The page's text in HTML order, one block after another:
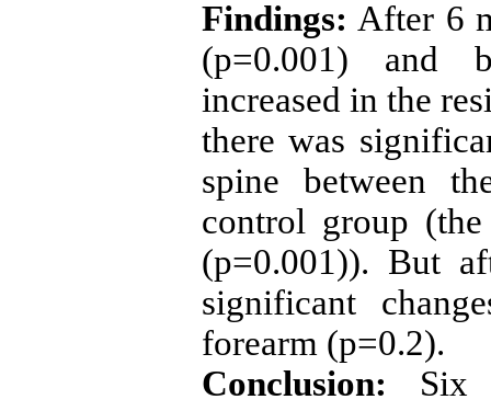
Findings: After 6
(p=0.001) and
increased in the
there was
spine between
control group
(p=0.001)). But
significant
forearm (p=0.2).
Conclusion: Six